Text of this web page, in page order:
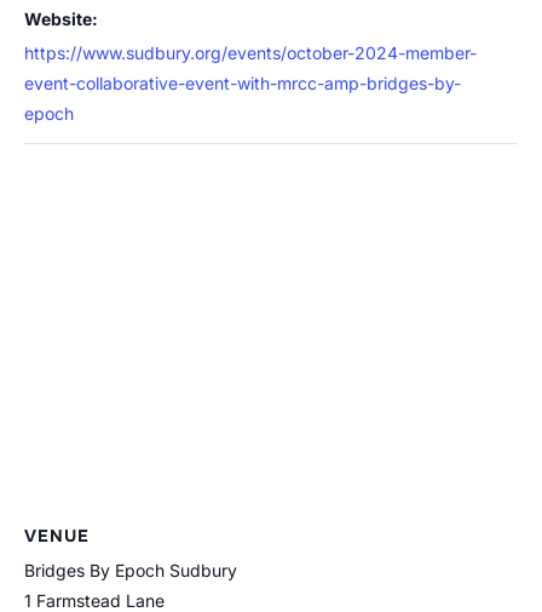
Website:
https://www.sudbury.org/events/october-2024-member-
event-collaborative-event-with-mrcc-amp-bridges-by-
epoch
VENUE
Bridges By Epoch Sudbury
1 Farmstead Lane